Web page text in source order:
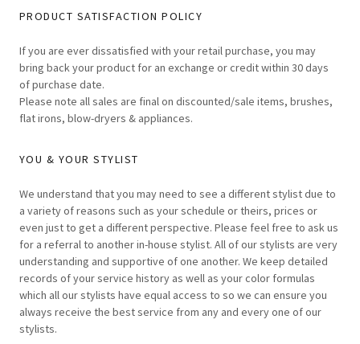
PRODUCT SATISFACTION POLICY
If you are ever dissatisfied with your retail purchase, you may
bring back your product for an exchange or credit within 30 days
of purchase date.
Please note all sales are final on discounted/sale items, brushes,
flat irons, blow-dryers & appliances.
YOU & YOUR STYLIST
We understand that you may need to see a different stylist due to
a variety of reasons such as your schedule or theirs, prices or
even just to get a different perspective. Please feel free to ask us
for a referral to another in-house stylist. All of our stylists are very
understanding and supportive of one another. We keep detailed
records of your service history as well as your color formulas
which all our stylists have equal access to so we can ensure you
always receive the best service from any and every one of our
stylists.